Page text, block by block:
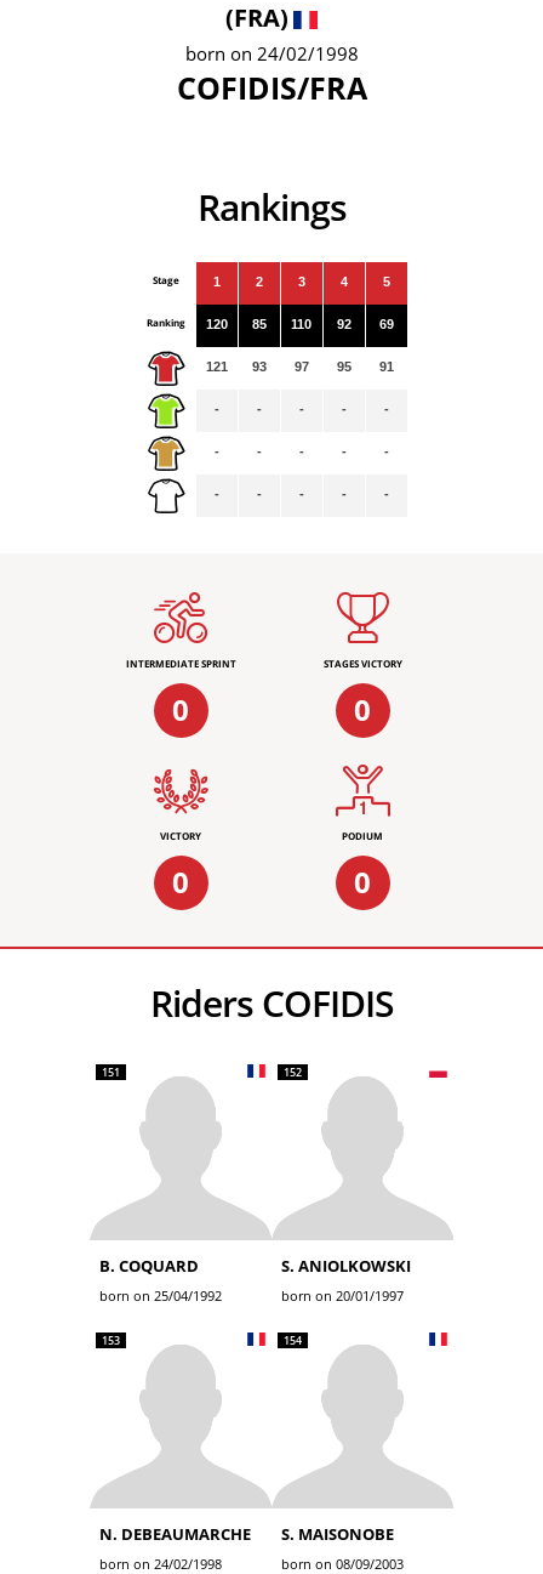
(FRA)
born on 24/02/1998
COFIDIS/FRA
Rankings
Stage
Ranking
1
120
121
-
-
-
2
85
93
-
-
-
3
110
97
-
-
-
4
92
95
-
-
-
5
69
91
-
-
-
INTERMEDIATE SPRINT
0
STAGES VICTORY
0
VICTORY
0
PODIUM
0
Riders COFIDIS
151
B. COQUARD
born on 25/04/1992
152
S. ANIOLKOWSKI
born on 20/01/1997
153
N. DEBEAUMARCHE
born on 24/02/1998
154
S. MAISONOBE
born on 08/09/2003